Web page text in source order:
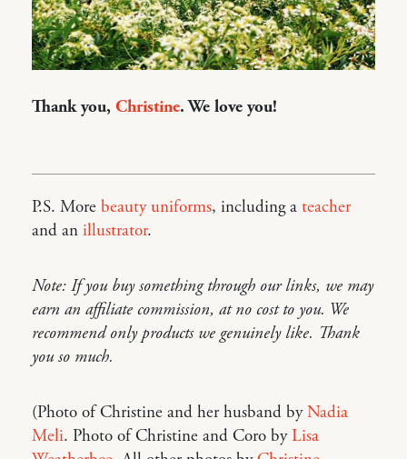
Thank you, Christine. We love you!
P.S. More beauty uniforms, including a teacher
and an illustrator.
Note: If you buy something through our links, we may
earn an affiliate commission, at no cost to you. We
recommend only products we genuinely like. Thank
you so much.
(Photo of Christine and her husband byNadia
Meli. Photo of Christine and Coro byLisa